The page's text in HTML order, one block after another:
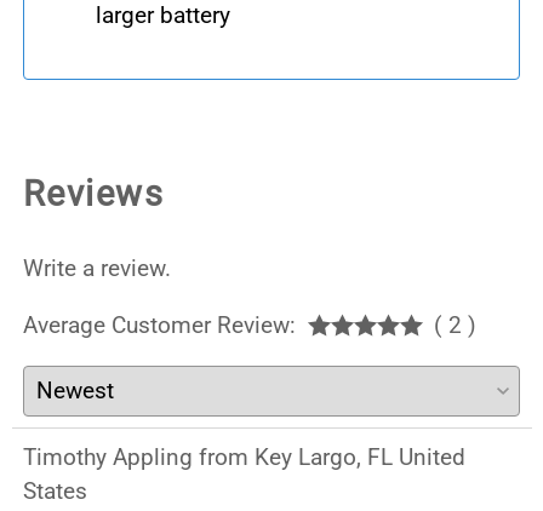
larger battery
Reviews
Write a review.
Average Customer Review: ( 2 )
Timothy Appling from Key Largo, FL United
States